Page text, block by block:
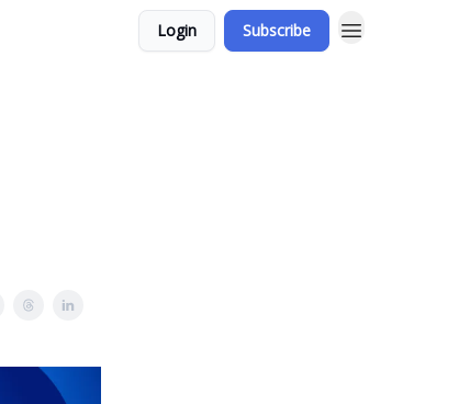
Login Subscribe